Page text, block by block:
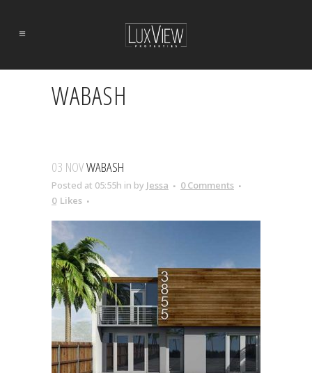
WABASH
03 NOVWABASH
Posted at 05:55h in by Jessa
0 Comments
0 Likes